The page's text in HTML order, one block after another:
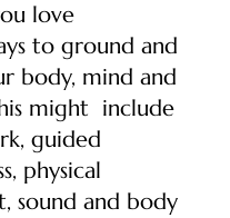
love
to ground and
body, mind and
might include
guided
physical
sound and body